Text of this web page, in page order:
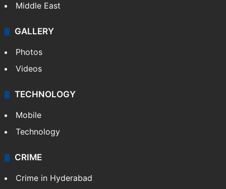
Middle East
GALLERY
Photos
Videos
TECHNOLOGY
Mobile
Technology
CRIME
Crime in Hyderabad